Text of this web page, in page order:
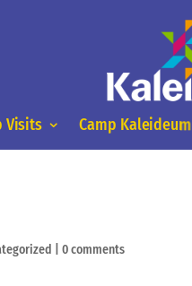
Visits Camp Kaleideum
|0 comments